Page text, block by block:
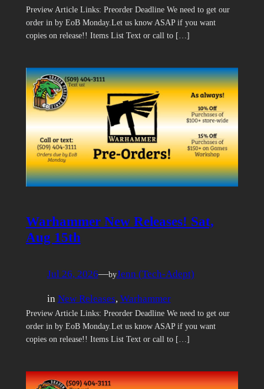
Preview Article Links: Preorder Deadline We need to get our
order in by EoB Monday.Let us know ASAP if you want
copies on release!! Items List Text or call to […]
Warhammer New Releases! Sat,
Aug 15th
Jul 26, 2026—byJenn (Tech-Adept)
in New Releases, Warhammer
Preview Article Links: Preorder Deadline We need to get our
order in by EoB Monday.Let us know ASAP if you want
copies on release!! Items List Text or call to […]